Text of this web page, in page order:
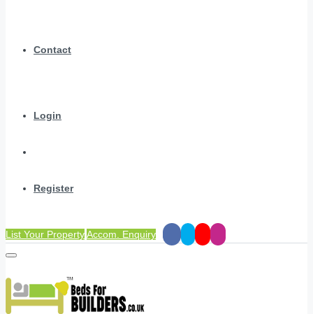
Contact
Login
Register
List Your PropertyAccom. Enquiry